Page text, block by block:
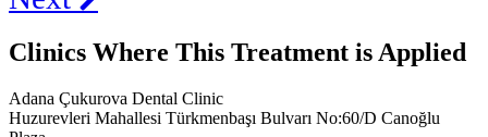
Clinics Where This Treatment is Applied
Adana Çukurova Dental Clinic
Huzurevleri Mahallesi Türkmenbaşı Bulvarı No:60/D Canoğlu